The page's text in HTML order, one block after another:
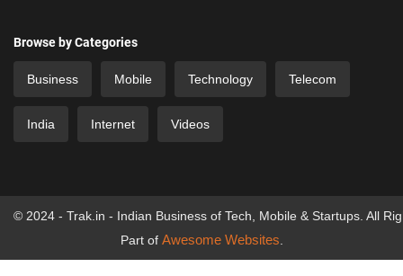
Browse by Categories
Business Mobile Technology Telecom
India Internet Videos
© 2024 - Trak.in - Indian Business of Tech, Mobile & Startups. All
Part of Awesome Websites